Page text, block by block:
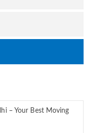
– Your Best Moving